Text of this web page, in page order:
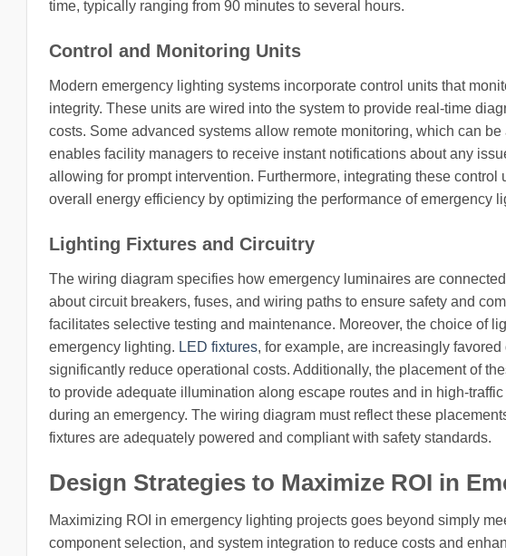
time, typically ranging from 90 minutes to several hours.
Control and Monitoring Units
Modern emergency lighting systems incorporate control units that
integrity. These units are wired into the system to provide real-time
costs. Some advanced systems allow remote monitoring, which can
enables facility managers to receive instant notifications about any
allowing for prompt intervention. Furthermore, integrating these control
overall energy efficiency by optimizing the performance of emergency
Lighting Fixtures and Circuitry
The wiring diagram specifies how emergency luminaires are
about circuit breakers, fuses, and wiring paths to ensure safety and
facilitates selective testing and maintenance. Moreover, the choice of
emergency lighting. LED fixtures, for example, are increasingly
significantly reduce operational costs. Additionally, the placement of
to provide adequate illumination along escape routes and in high-
during an emergency. The wiring diagram must reflect these
fixtures are adequately powered and compliant with safety standards.
Design Strategies to Maximize ROI in
Maximizing ROI in emergency lighting projects goes beyond simply
component selection, and system integration to reduce costs and